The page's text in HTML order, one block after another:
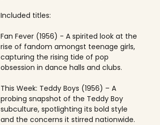
Included titles:
Fan Fever (1956) - A spirited look at the
rise of fandom amongst teenage girls,
capturing the rising tide of pop
obsession in dance halls and clubs.
This Week: Teddy Boys (1956) – A
probing snapshot of the Teddy Boy
subculture, spotlighting its bold style
and the concerns it stirred nationwide.